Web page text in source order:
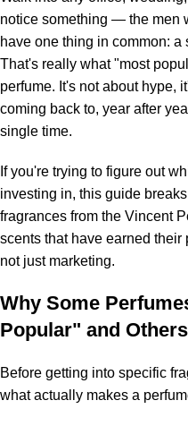
notice something — the men
have one thing in common:
That's really what "most
perfume. It's not about hype,
coming back to, year after
single time.
If you're trying to figure out
investing in, this guide
fragrances from the Vincent
scents that have earned their
not just marketing.
Why Some
Popular" and
Before getting into specific
what actually makes a